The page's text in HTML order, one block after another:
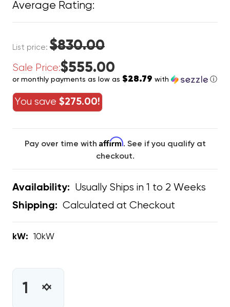
Average Rating:
List price: $830.00
Sale Price:$555.00
or monthly payments as low as $28.79 with ⓘ
You save $275.00!
Pay over time with Affirm. See if you qualify at
checkout.
Availability: Usually Ships in 1 to 2 Weeks
Shipping: Calculated at Checkout
kW: 10kW
INCREASE
DECREASE